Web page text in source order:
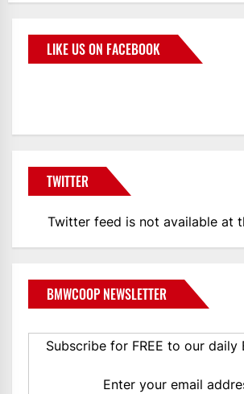
LIKE US ON FACEBOOK
TWITTER
Twitter feed is not available at
BMWCOOP NEWSLETTER
Subscribe for FREE to our daily
Enter your email